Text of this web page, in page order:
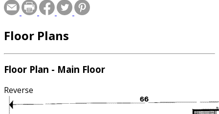
Floor Plans
Floor Plan - Main Floor
Reverse